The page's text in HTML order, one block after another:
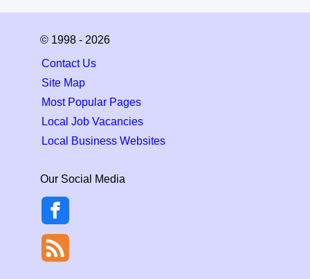
© 1998 - 2026
Contact Us
Site Map
Most Popular Pages
Local Job Vacancies
Local Business Websites
Our Social Media